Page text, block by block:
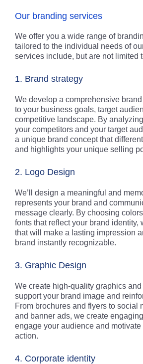
Our branding services
We offer you a wide range of
tailored to the individual needs of
services include, but are not limited
1. Brand strategy
We develop a comprehensive
to your business goals, target
competitive landscape. By
your competitors and your target
a unique brand concept that
and highlights your unique selling
2. Logo Design
We’ll design a meaningful and
represents your brand and
message clearly. By choosing
fonts that reflect your brand identity,
that will make a lasting impression
brand instantly recognizable.
3. Graphic Design
We create high-quality graphics
support your brand image and
From brochures and flyers to social
and banner ads, we create
engage your audience and motivate
action.
4. Corporate identity